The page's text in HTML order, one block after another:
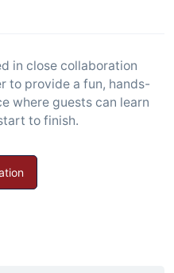
in close collaboration
to provide a fun, hands-
where guests can learn
to finish.